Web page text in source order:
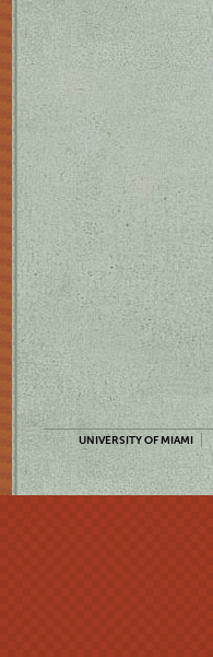
UNIVERSITY OF MIAMI